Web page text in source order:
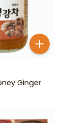
Ginger